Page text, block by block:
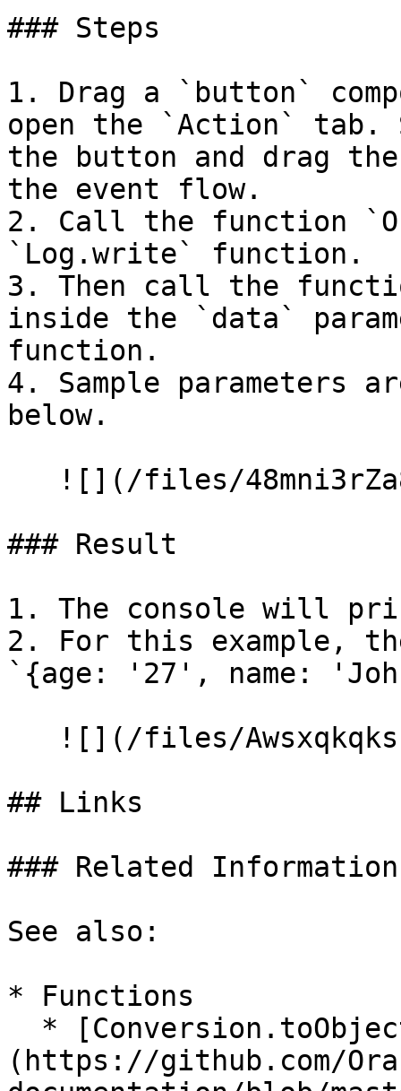
### Steps
1. Drag a `button`
open the `Action`
the button and drag
the event flow.
2. Call the function
`Log.write` function.
3. Then call the
inside the `data`
function.
4. Sample parameters
below.
### Result
1. The console will
2. For this example,
`{age: '27', name:
## Links
### Related Information
See also:
* Functions
(https://github.com/